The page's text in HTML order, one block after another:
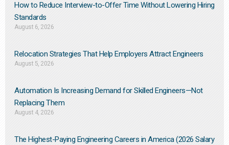
How to Reduce Interview-to-Offer Time Without Lowering Hiring
Standards
August 6, 2026
Relocation Strategies That Help Employers Attract Engineers
August 5, 2026
Automation Is Increasing Demand for Skilled Engineers—Not
Replacing Them​
August 4, 2026
The Highest-Paying Engineering Careers in America (2026 Salary